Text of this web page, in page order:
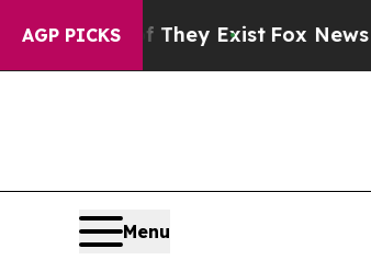
AGP PICKS
They Exist Fox News Goes
Menu